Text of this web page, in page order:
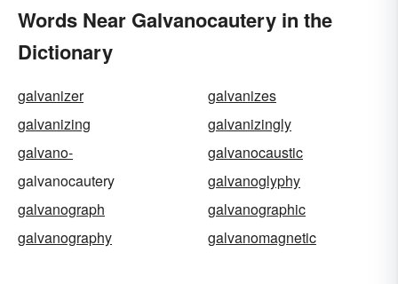
Words Near Galvanocautery in the
Dictionary
galvanizer
galvanizes
galvanizing
galvanizingly
galvano-
galvanocaustic
galvanocautery
galvanoglyphy
galvanograph
galvanographic
galvanography
galvanomagnetic